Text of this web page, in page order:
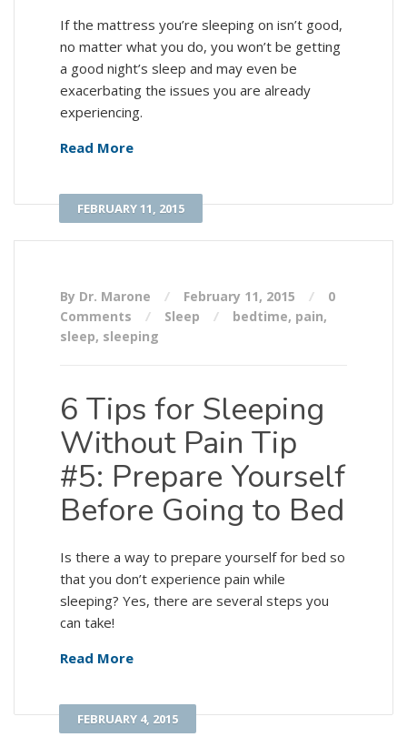
If the mattress you’re sleeping on isn’t good,
no matter what you do, you won’t be getting
a good night’s sleep and may even be
exacerbating the issues you are already
experiencing.
Read More
FEBRUARY 11, 2015
By Dr. Marone February 11, 2015
0
Comments
Sleep bedtime, pain,
sleep, sleeping
6 Tips for Sleeping
Without Pain Tip
#5: Prepare Yourself
Before Going to Bed
Is there a way to prepare yourself for bed so
that you don’t experience pain while
sleeping? Yes, there are several steps you
can take!
Read More
FEBRUARY 4, 2015